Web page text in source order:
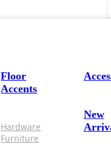
Floor
Accents
Hardware
Furniture
New